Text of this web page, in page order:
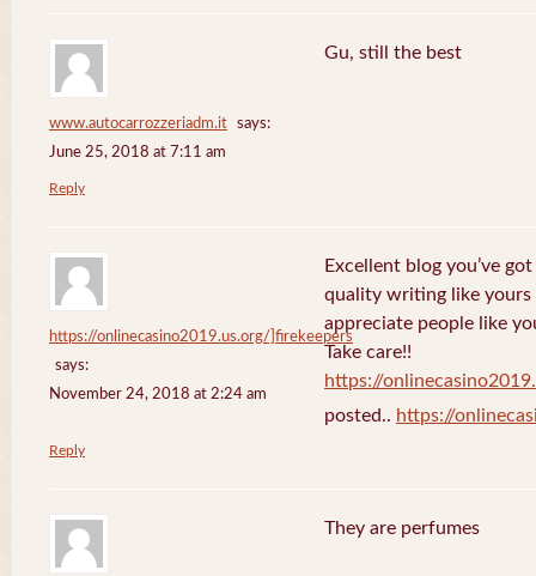
www.autocarrozzeriadm.it
says:
June 25, 2018 at 7:11 am
Gu, still the best
Reply
https://onlinecasino2019.us.org/]firekeepers
says:
November 24, 2018 at 2:24 am
Excellent blog you’ve
quality writing like yours
appreciate people like
Take care!!
https://
posted.. https://
Reply
They are perfumes